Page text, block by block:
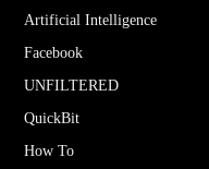
Artificial Intelligence
Facebook
UNFILTERED
QuickBit
How To